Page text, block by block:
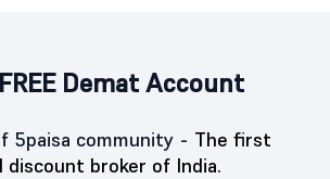
Demat Account
5paisa community - The first
discount broker of India.